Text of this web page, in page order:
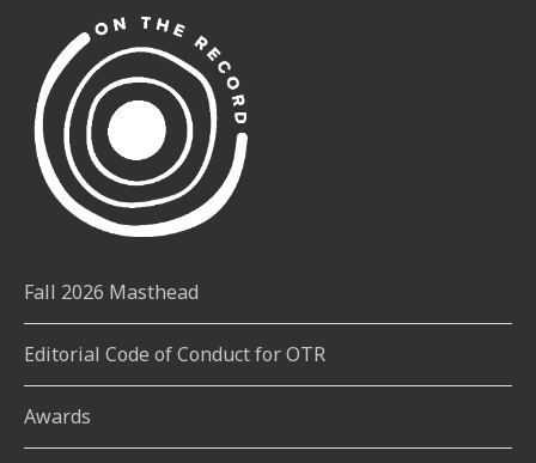
Fall 2026 Masthead
Editorial Code of Conduct for OTR
Awards